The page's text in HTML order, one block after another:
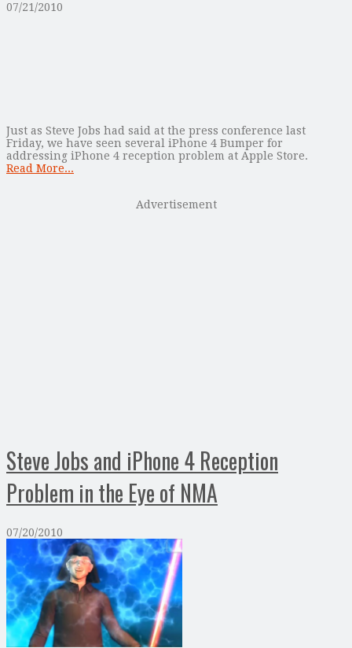
07/21/2010
Just as Steve Jobs had said at the press conference last
Friday, we have seen several iPhone 4 Bumper for
addressing iPhone 4 reception problem at Apple Store.
Read More...
Advertisement
Steve Jobs and iPhone 4 Reception
Problem in the Eye of NMA
07/20/2010